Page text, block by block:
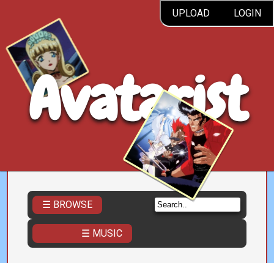
UPLOAD LOGIN
Avatarist
☰ BROWSE
☰ MUSIC